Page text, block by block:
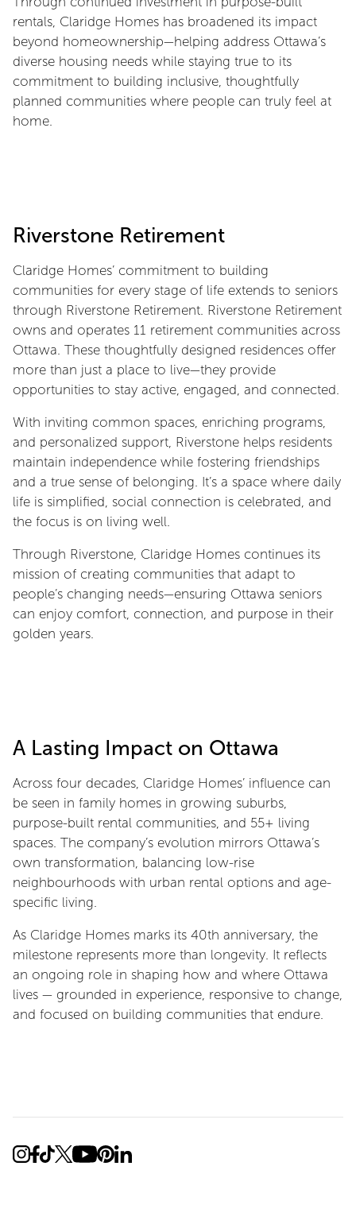
rentals, Claridge Homes has broadened its impact
beyond homeownership—helping address Ottawa’s
diverse housing needs while staying true to its
commitment to building inclusive, thoughtfully
planned communities where people can truly feel at
home.
Riverstone Retirement
Claridge Homes’ commitment to building
communities for every stage of life extends to seniors
through Riverstone Retirement. Riverstone Retirement
owns and operates 11 retirement communities across
Ottawa. These thoughtfully designed residences offer
more than just a place to live—they provide
opportunities to stay active, engaged, and connected.
With inviting common spaces, enriching programs,
and personalized support, Riverstone helps residents
maintain independence while fostering friendships
and a true sense of belonging. It’s a space where daily
life is simplified, social connection is celebrated, and
the focus is on living well.
Through Riverstone, Claridge Homes continues its
mission of creating communities that adapt to
people’s changing needs—ensuring Ottawa seniors
can enjoy comfort, connection, and purpose in their
golden years.
A Lasting Impact on Ottawa
Across four decades, Claridge Homes’ influence can
be seen in family homes in growing suburbs,
purpose-built rental communities, and 55+ living
spaces. The company’s evolution mirrors Ottawa’s
own transformation, balancing low-rise
neighbourhoods with urban rental options and age-
specific living.
As Claridge Homes marks its 40th anniversary, the
milestone represents more than longevity. It reflects
an ongoing role in shaping how and where Ottawa
lives — grounded in experience, responsive to change,
and focused on building communities that endure.